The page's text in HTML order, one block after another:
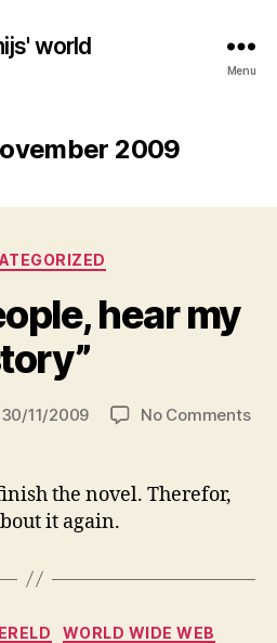
world
Menu
2009
Categories
hear my
30/11/2009 No Commentson
the novel. Therefor,
it again.
Categories
WORLD WIDE WEB